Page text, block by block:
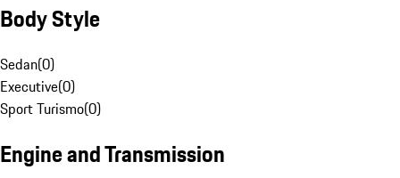
Body Style
Sedan(0)
Executive(0)
Sport Turismo(0)
Engine and Transmission